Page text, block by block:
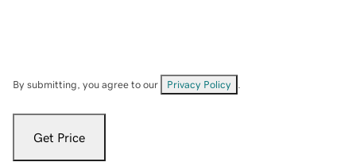
By submitting, you agree to our Privacy Policy
Get Price